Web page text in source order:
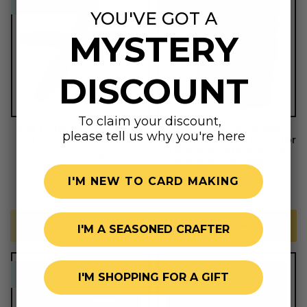
Bee Creative - 0.7mm S-
GEL Pen by Sharpie
price
price
total
SOLD OUT
Bee Creative - Black
Sliding Storage Pouch for
Tools & More - Retiring
Sale
$7.00
Regular
$14.95
(8)8
ADD TO CART
sweet price!
sweet price!
YOU'VE GOT A
MYSTERY
DISCOUNT
To claim your discount,
please tell us why you're here
I'M NEW TO CARD MAKING
I'M A SEASONED CRAFTER
I'M SHOPPING FOR A GIFT